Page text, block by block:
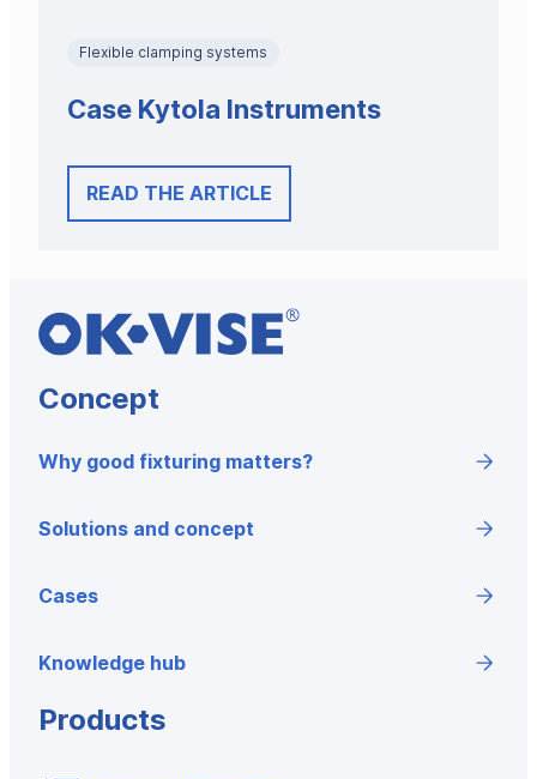
Flexible clamping systems
Case Kytola Instruments
READ THE ARTICLE
Concept
Why good fixturing matters?
Solutions and concept
Cases
Knowledge hub
Products